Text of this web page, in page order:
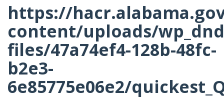
https://
content/uploads/
files/47a74ef4-128b-48fc-
b2e3-
6e85775e06e2/